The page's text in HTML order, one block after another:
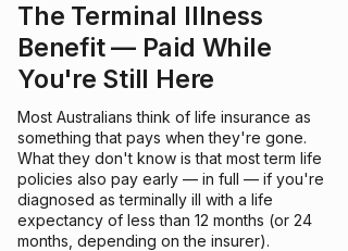
The Terminal Illness
Benefit — Paid While
You're Still Here
Most Australians think of life insurance as
something that pays when they're gone.
What they don't know is that most term life
policies also pay early — in full — if you're
diagnosed as terminally ill with a life
expectancy of less than 12 months (or 24
months, depending on the insurer).